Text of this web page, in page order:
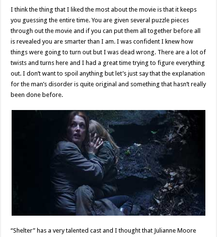
I think the thing that I liked the most about the movie is that it keeps
you guessing the entire time. You are given several puzzle pieces
through out the movie and if you can put them all together before all
is revealed you are smarter than I am. I was confident I knew how
things were going to turn out but I was dead wrong. There are a lot of
twists and turns here and I had a great time trying to figure everything
out. I don’t want to spoil anything but let’s just say that the explanation
for the man’s disorder is quite original and something that hasn’t really
been done before.
“Shelter” has a very talented cast and I thought that Julianne Moore